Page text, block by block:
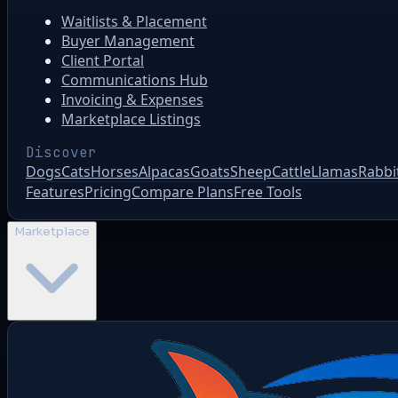
Waitlists & Placement
Buyer Management
Client Portal
Communications Hub
Invoicing & Expenses
Marketplace Listings
Discover
DogsCatsHorsesAlpacasGoatsSheepCattleLlamas
FeaturesPricingCompare PlansFree Tools
Marketplace